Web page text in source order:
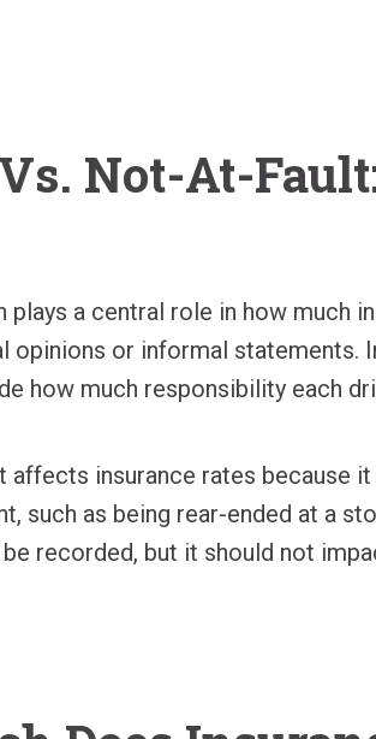
Not-At-
plays a central role in how much
opinions or informal statements.
how much responsibility each
insurance rates because
such as being rear-ended at a
recorded, but it should not